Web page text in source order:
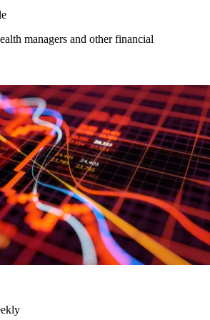
managers and other financial